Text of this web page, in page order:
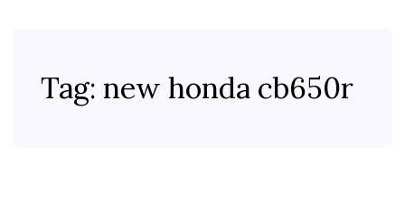
Tag: new honda cb650r